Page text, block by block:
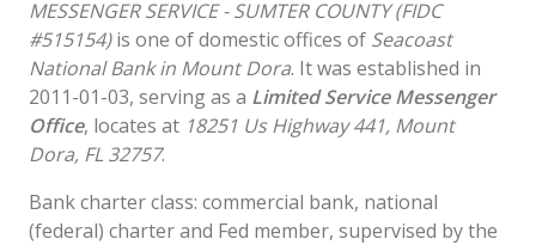
MESSENGER SERVICE - SUMTER COUNTY (FIDC
#515154)is one of domestic offices of Seacoast
National Bank in Mount Dora. It was established in
2011-01-03, serving as a Limited Service Messenger
Office, locates at 18251 Us Highway 441, Mount
Dora, FL 32757.
Bank charter class: commercial bank, national
(federal) charter and Fed member, supervised by the